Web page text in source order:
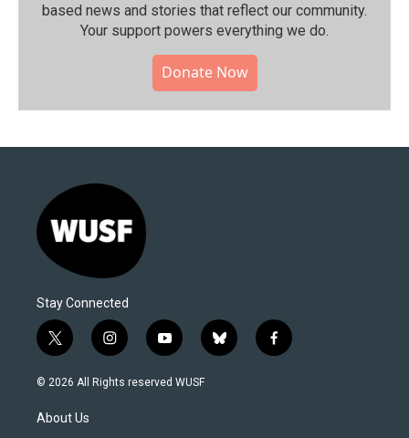
based news and stories that reflect our community.⁠
Your support powers everything we do.
Donate Now
Stay Connected
t
w
i
t
e
i
n
s
y
o
u
b
l
f
a
© 2026 All Rights reserved WUSF
About Us